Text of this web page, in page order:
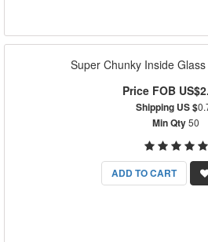
Super Chunky Inside
Price FOB
Shipping US $
Min Qty50
ADD TO CART